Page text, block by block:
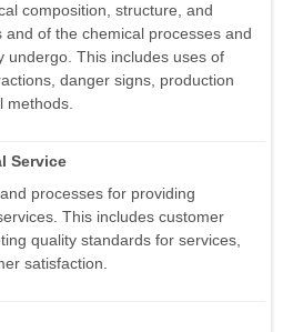
composition, structure, and
of the chemical processes and
undergo. This includes uses of
danger signs, production
methods.
Service
processes for providing
This includes customer
quality standards for services,
satisfaction.